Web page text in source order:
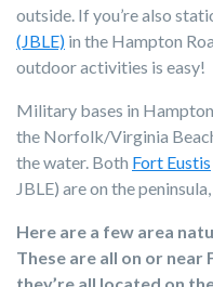
outside. If you’re also
(JBLE) in the Hampton
outdoor activities is easy!
Military bases in Hampton
the Norfolk/Virginia Beach
the water. Both Fort Eustis
JBLE) are on the
Here are a few area
These are all on or near
they’re all located on